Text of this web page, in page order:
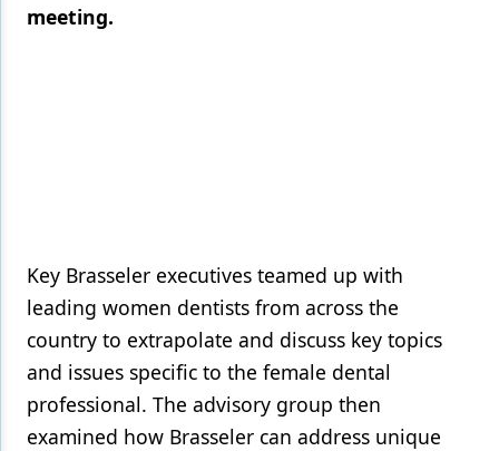
Products
meeting.
Key Brasseler executives teamed up with
leading women dentists from across the
country to extrapolate and discuss key topics
and issues specific to the female dental
professional. The advisory group then
examined how Brasseler can address unique